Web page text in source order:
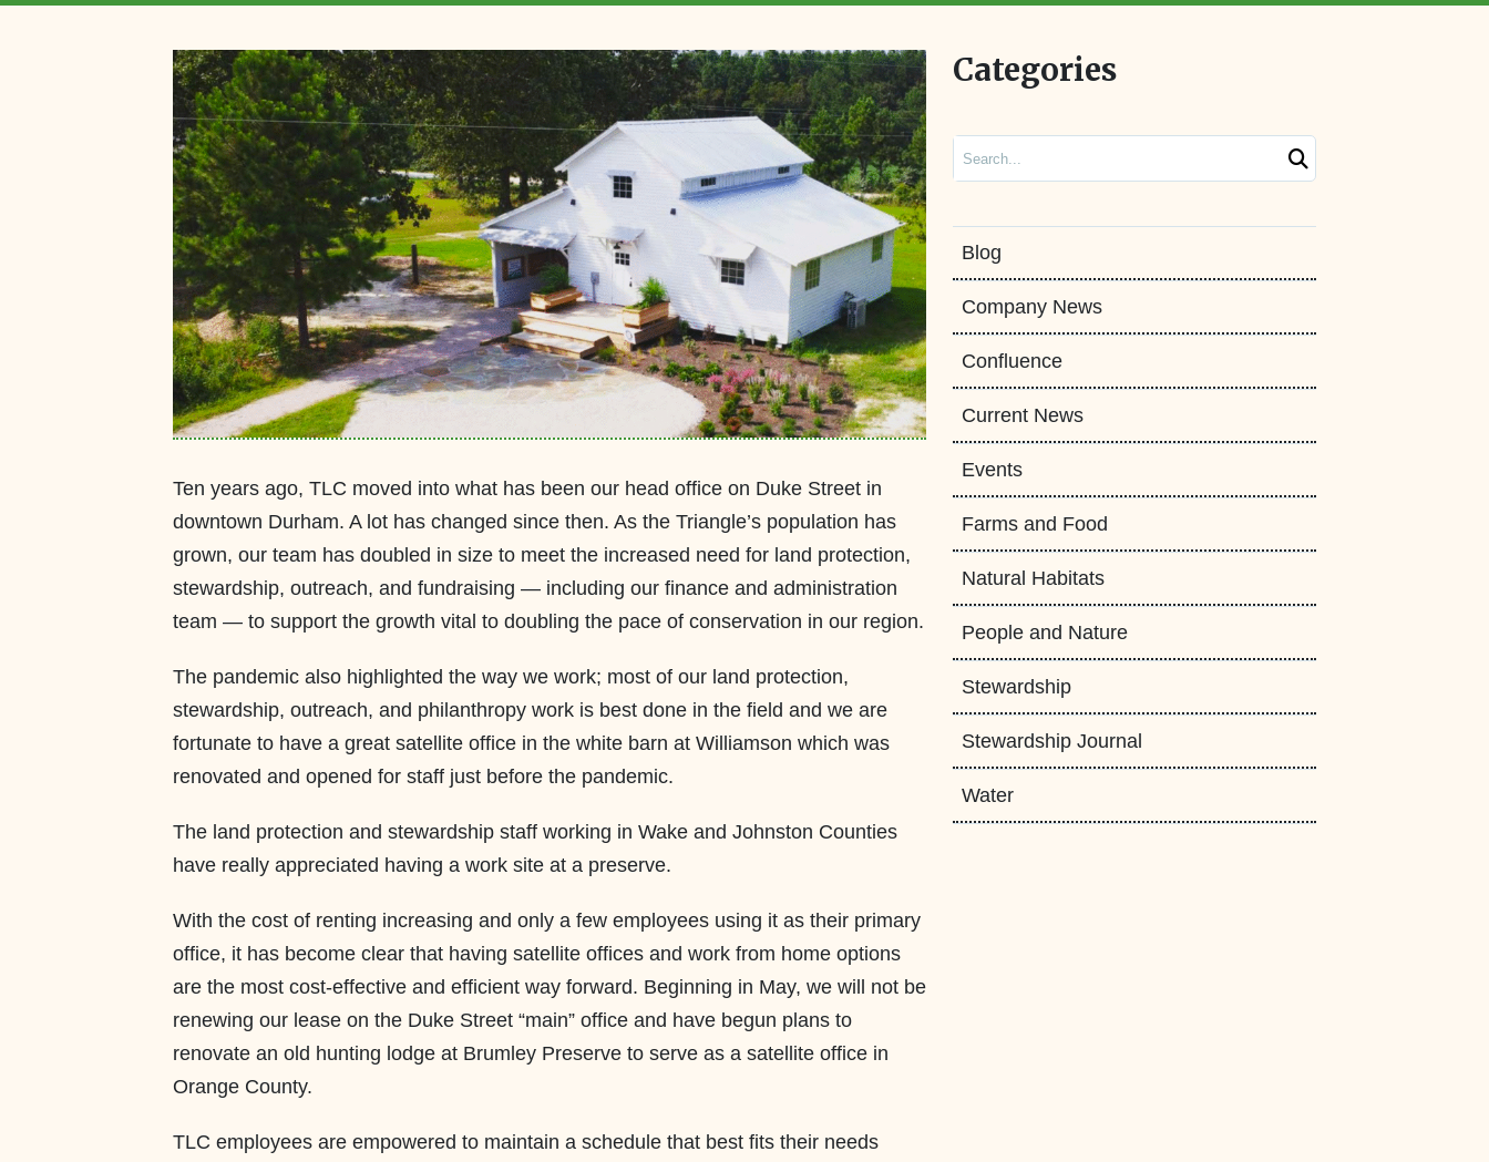
Ten years ago, TLC moved into what has been our head office on Duke Street in
downtown Durham. A lot has changed since then. As the Triangle’s population has
grown, our team has doubled in size to meet the increased need for land protection,
stewardship, outreach, and fundraising — including our finance and administration
team — to support the growth vital to doubling the pace of conservation in our region.
The pandemic also highlighted the way we work; most of our land protection,
stewardship, outreach, and philanthropy work is best done in the field and we are
fortunate to have a great satellite office in the white barn at Williamson which was
renovated and opened for staff just before the pandemic.
The land protection and stewardship staff working in Wake and Johnston Counties
have really appreciated having a work site at a preserve.
With the cost of renting increasing and only a few employees using it as their primary
office, it has become clear that having satellite offices and work from home options
are the most cost-effective and efficient way forward. Beginning in May, we will not be
renewing our lease on the Duke Street “main” office and have begun plans to
renovate an old hunting lodge at Brumley Preserve to serve as a satellite office in
Orange County.
TLC employees are empowered to maintain a schedule that best fits their needs
Categories
Search
Blog
Company News
Confluence
Current News
Events
Farms and Food
Natural Habitats
People and Nature
Stewardship
Stewardship Journal
Water